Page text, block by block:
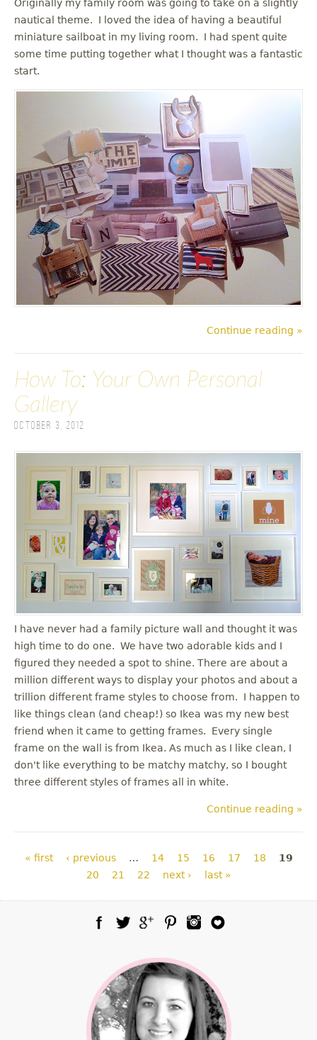
Originally my family room was going to take on a slightly
nautical theme. I loved the idea of having a beautiful
miniature sailboat in my living room. I had spent quite
some time putting together what I thought was a fantastic
start.
Continue reading »
How To: Your Own Personal
Gallery
October 3, 2012
I have never had a family picture wall and thought it was
high time to do one. We have two adorable kids and I
figured they needed a spot to shine. There are about a
million different ways to display your photos and about a
trillion different frame styles to choose from. I happen to
like things clean (and cheap!) so Ikea was my new best
friend when it came to getting frames. Every single
frame on the wall is from Ikea. As much as I like clean, I
don't like everything to be matchy matchy, so I bought
three different styles of frames all in white.
Continue reading »
Pages
« first ‹ previous … 14 15 16 17 18
19
20
21 22 next › last »